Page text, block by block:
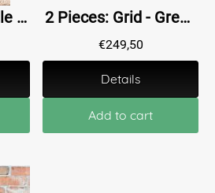
Door/Window Grille - Wall Ornament - Cast Iron - Black 2 Pieces: Grid - Green - Powder-coated - Cast iron - Ornament
€249,50
Details
Add to cart